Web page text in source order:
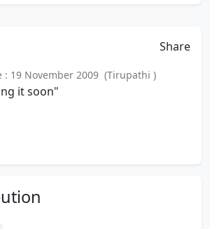
Share
: 19 November 2009 (Tirupathi )
it soon"